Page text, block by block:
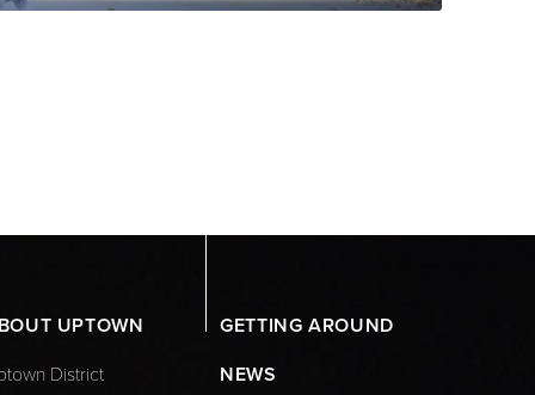
UPTOWN
District
GETTING AROUND
NEWS